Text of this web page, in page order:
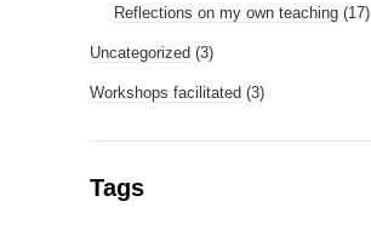
Reflections on my own teaching (17)
Uncategorized (3)
Workshops facilitated (3)
Tags